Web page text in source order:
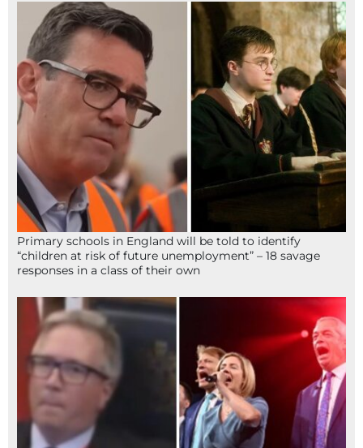
Primary schools in England will be told to identify
“children at risk of future unemployment” – 18 savage
responses in a class of their own